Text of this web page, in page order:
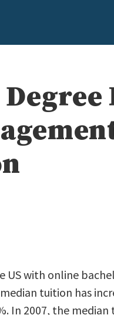
with online
tuition has
In 2007, the